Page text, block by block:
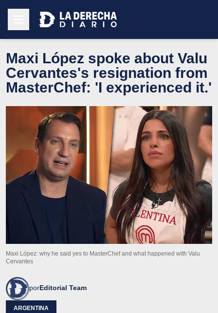
Maxi López spoke about Valu
Cervantes's resignation from
MasterChef: 'I experienced it.'
Maxi López: why he said yes to MasterChef and what happened with Valu
Cervantes
porEditorial Team
ARGENTINA